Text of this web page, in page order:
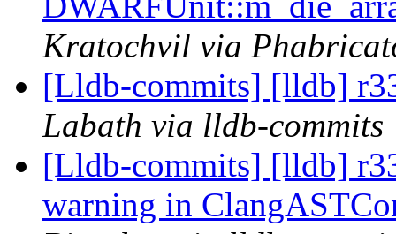
Kratochvil via
[Lldb-commits] [lldb]
Labath via lldb-commits
[Lldb-commits] [lldb]
warning in